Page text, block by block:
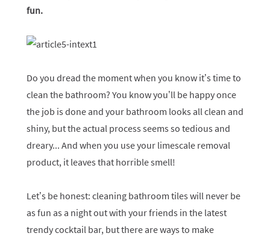
fun.
Do you dread the moment when you know it’s time to
clean the bathroom? You know you’ll be happy once
the job is done and your bathroom looks all clean and
shiny, but the actual process seems so tedious and
dreary... And when you use your limescale removal
product, it leaves that horrible smell!
Let’s be honest: cleaning bathroom tiles will never be
as fun as a night out with your friends in the latest
trendy cocktail bar, but there are ways to make